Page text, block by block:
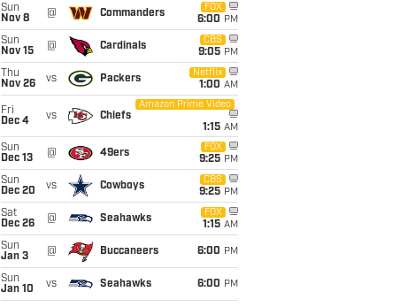
Sun
Nov 8
@ Commanders
FOX
6:00 PM
Sun
Nov 15
@ Cardinals
CBS
9:05 PM
Thu
Nov 26
vs Packers
Netflix
1:00 AM
Fri
Dec 4
vs Chiefs
Amazon Prime Video
1:15 AM
Sun
Dec 13
@ 49ers
FOX
9:25 PM
Sun
Dec 20
vs Cowboys
CBS
9:25 PM
Sat
Dec 26
@ Seahawks
FOX
1:15 AM
Sun
Jan 3
@ Buccaneers 6:00 PM
Sun
Jan 10
vs Seahawks 6:00 PM